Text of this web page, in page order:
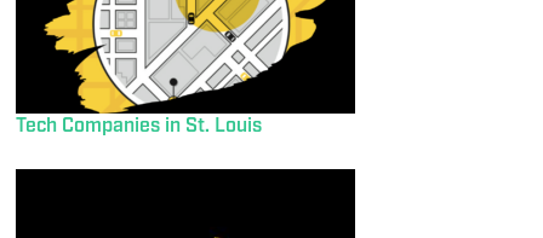
Tech Companies in St. Louis